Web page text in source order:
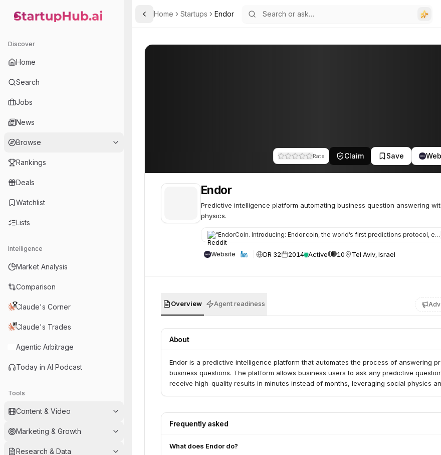
StartupHub.ai — AI Ecosystem Hub
Discover
Home
Search
Jobs
News
Browse
Rankings
Deals
Watchlist
Lists
Intelligence
Market Analysis
Comparison
Claude's Corner
Claude's Trades
Agentic Arbitrage
Today in AI Podcast
Tools
Content & Video
Marketing & Growth
Research & Data
Toggle Sidebar
Home Startups Endor
Rate Claim Save
Endor
Predictive intelligence platform automating business question answering
physics.
“EndorCoin. Introducing: Endor.coin, the world’s first predictions protocol, enabling an ecosystem that provide…
Website DR 32 2014 Active 10 Tel Aviv, Israel
Overview Agent readiness
About
Endor is a predictive intelligence platform that automates the process of answering
business questions. The platform allows business users to ask any predictive
receive high-quality results in minutes instead of months, leveraging social physics
Frequently asked
What does Endor do?